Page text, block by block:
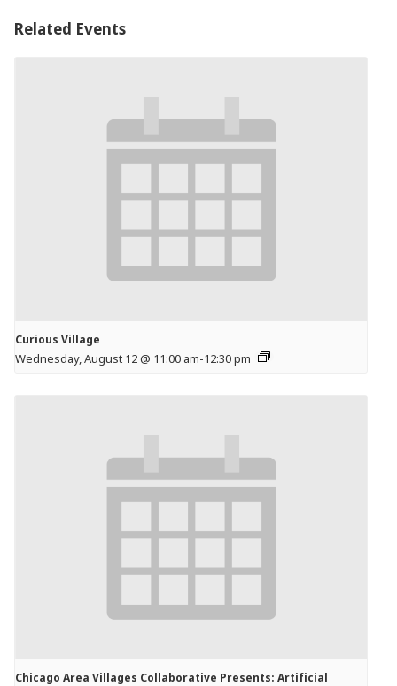
Related Events
Curious Village
Wednesday, August 12 @ 11:00 am-12:30 pm
Chicago Area Villages Collaborative Presents: Artificial